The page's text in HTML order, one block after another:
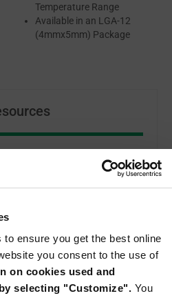
ensure you get the best online
you consent to the use of
on cookies used and
selecting "Customize". You
Temperature Range
Available in an LGA-12
(4mmx5mm) Package